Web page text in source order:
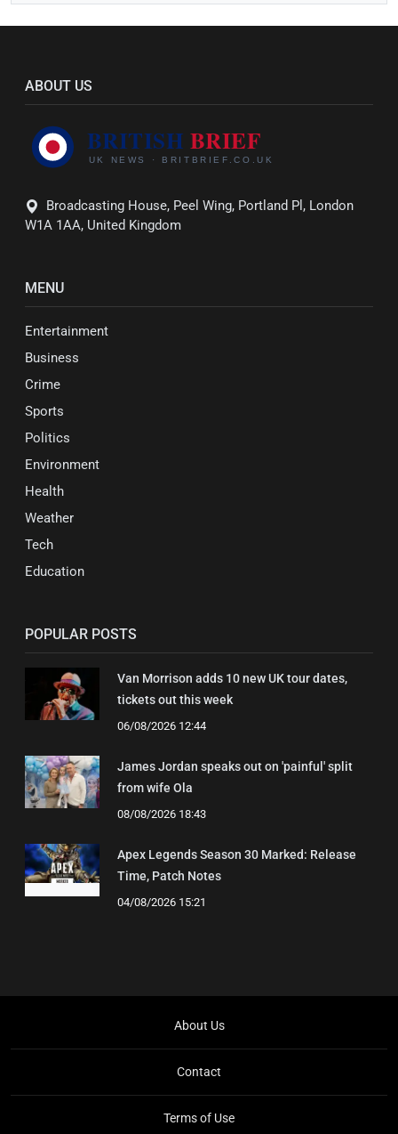
ABOUT US
Broadcasting House, Peel Wing, Portland Pl, London
W1A 1AA, United Kingdom
MENU
Entertainment
Business
Crime
Sports
Politics
Environment
Health
Weather
Tech
Education
POPULAR POSTS
Van Morrison adds 10 new UK tour dates,
tickets out this week
06/08/2026 12:44
James Jordan speaks out on 'painful' split
from wife Ola
08/08/2026 18:43
Apex Legends Season 30 Marked: Release
Time, Patch Notes
04/08/2026 15:21
About Us
Contact
Terms of Use